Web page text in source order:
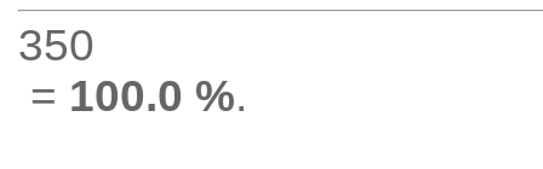
350
= 100.0 %.